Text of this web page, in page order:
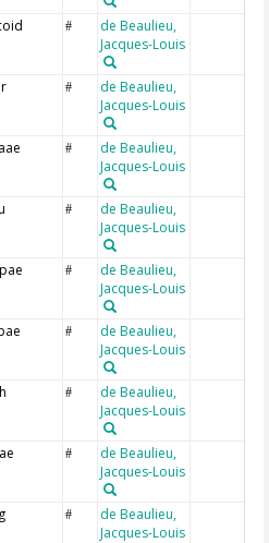
#
de Beaulieu,
Jacques-Louis
#
de Beaulieu,
Jacques-Louis
#
de Beaulieu,
Jacques-Louis
#
de Beaulieu,
Jacques-Louis
#
de Beaulieu,
Jacques-Louis
#
de Beaulieu,
Jacques-Louis
#
de Beaulieu,
Jacques-Louis
#
de Beaulieu,
Jacques-Louis
#
de Beaulieu,
Jacques-Louis